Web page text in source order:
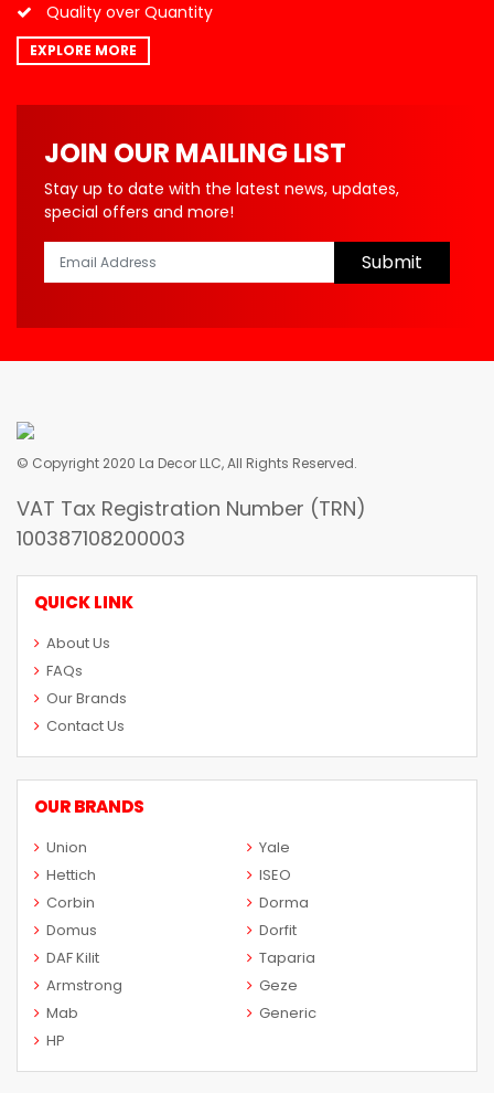
Quality over Quantity
EXPLORE MORE
JOIN OUR MAILING LIST
Stay up to date with the latest news, updates,
special offers and more!
Submit
© Copyright 2020 La Decor LLC, All Rights Reserved.
VAT Tax Registration Number (TRN)
100387108200003
QUICK LINK
About Us
FAQs
Our Brands
Contact Us
OUR BRANDS
Union
Yale
Hettich
ISEO
Corbin
Dorma
Domus
Dorfit
DAF Kilit
Taparia
Armstrong
Geze
Mab
Generic
HP